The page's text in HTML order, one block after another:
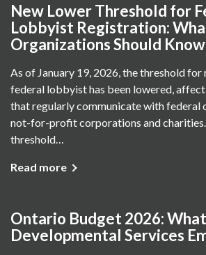
New Lower Threshold for
Lobbyist Registration:
Organizations Should Know
As of January 19, 2026, the threshold for
federal lobbyist has been lowered,
that regularly communicate with federal
not-for-profit corporations and
threshold…
Read more
Ontario Budget 2026:
Developmental Services